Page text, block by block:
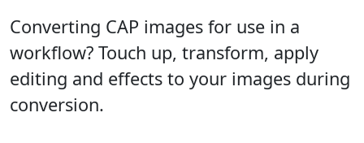
Converting CAP images for use in a
workflow? Touch up, transform, apply
editing and effects to your images during
conversion.